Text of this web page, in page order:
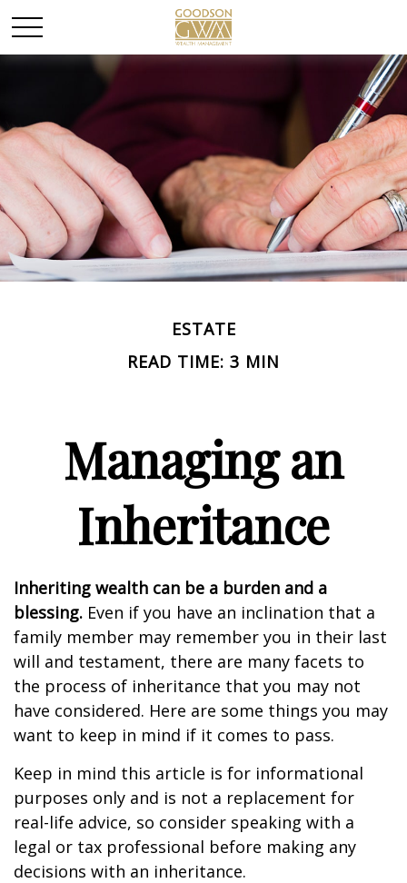
ESTATE
READ TIME: 3 MIN
Managing an
Inheritance
Inheriting wealth can be a burden and a
blessing. Even if you have an inclination that a
family member may remember you in their last
will and testament, there are many facets to
the process of inheritance that you may not
have considered. Here are some things you may
want to keep in mind if it comes to pass.
Keep in mind this article is for informational
purposes only and is not a replacement for
real-life advice, so consider speaking with a
legal or tax professional before making any
decisions with an inheritance.